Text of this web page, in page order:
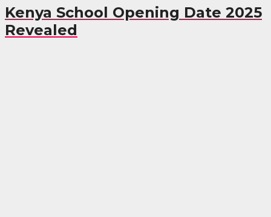
Kenya School Opening Date 2025
Revealed